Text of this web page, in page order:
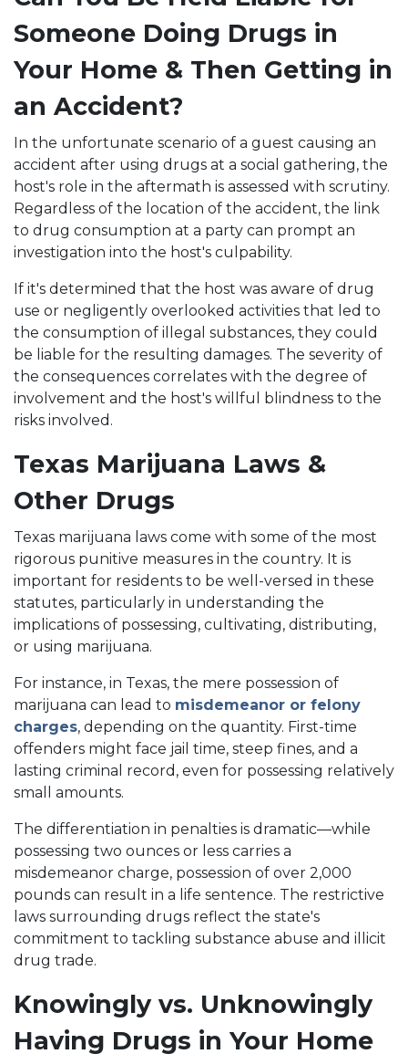
Someone Doing Drugs in
Your Home & Then Getting in
an Accident?
In the unfortunate scenario of a guest causing an
accident after using drugs at a social gathering, the
host's role in the aftermath is assessed with scrutiny.
Regardless of the location of the accident, the link
to drug consumption at a party can prompt an
investigation into the host's culpability.
If it's determined that the host was aware of drug
use or negligently overlooked activities that led to
the consumption of illegal substances, they could
be liable for the resulting damages. The severity of
the consequences correlates with the degree of
involvement and the host's willful blindness to the
risks involved.
Texas Marijuana Laws &
Other Drugs
Texas marijuana laws come with some of the most
rigorous punitive measures in the country. It is
important for residents to be well-versed in these
statutes, particularly in understanding the
implications of possessing, cultivating, distributing,
or using marijuana.
For instance, in Texas, the mere possession of
marijuana can lead to misdemeanor or felony
charges, depending on the quantity. First-time
offenders might face jail time, steep fines, and a
lasting criminal record, even for possessing relatively
small amounts.
The differentiation in penalties is dramatic—while
possessing two ounces or less carries a
misdemeanor charge, possession of over 2,000
pounds can result in a life sentence. The restrictive
laws surrounding drugs reflect the state's
commitment to tackling substance abuse and illicit
drug trade.
Knowingly vs. Unknowingly
Having Drugs in Your Home